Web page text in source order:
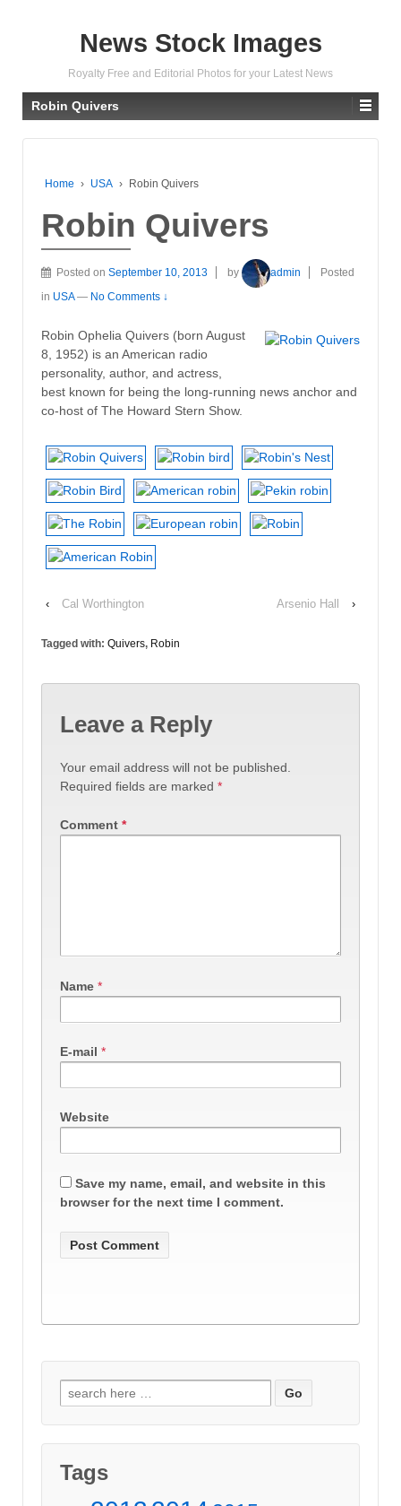
News Stock Images
Royalty Free and Editorial Photos for your Latest News
Robin Quivers
Home › USA › Robin Quivers
Robin Quivers
Posted on September 10, 2013 by admin
Posted
in USA — No Comments ↓
Robin Ophelia Quivers (born August
8, 1952) is an American radio
personality, author, and actress,
best known for being the long-running news anchor and
co-host of The Howard Stern Show.
‹ Cal Worthington Arsenio Hall ›
Tagged with: Quivers, Robin
Leave a Reply
Your email address will not be published.
Required fields are marked *
Comment *
Name *
E-mail *
Website
Save my name, email, and website in this
browser for the next time I comment.
Search
for:
Tags